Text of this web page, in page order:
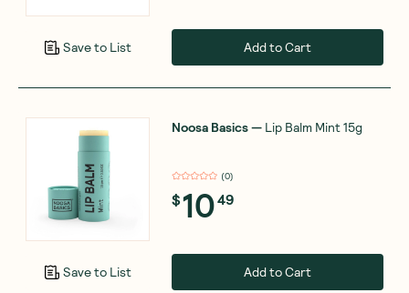
Save to List Add to Cart
Save to List
Noosa Basics— Lip Balm Mint 15g
(0)
$1049
Add to Cart